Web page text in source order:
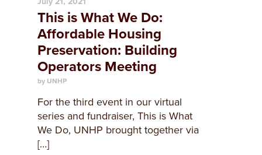
This is What We Do:
Affordable Housing
Preservation: Building
Operators Meeting
by UNHP
For the third event in our virtual
series and fundraiser, This is What
We Do, UNHP brought together via
[…]